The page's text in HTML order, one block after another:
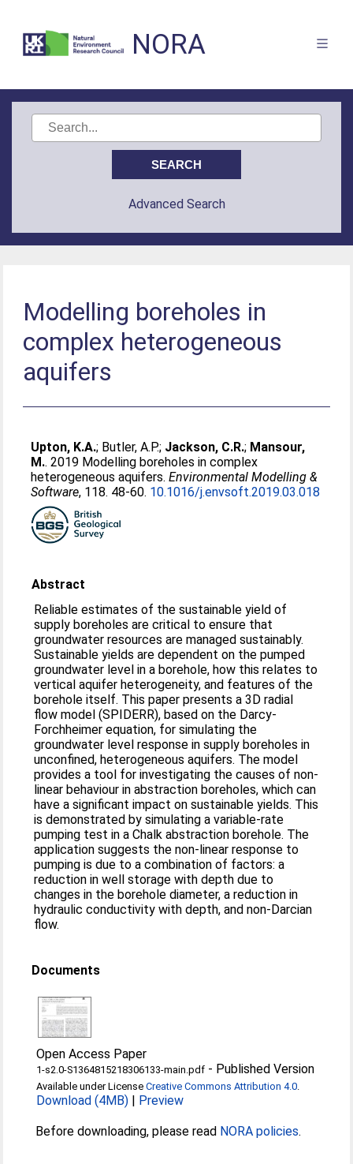
NORA
Advanced Search
Modelling boreholes in
complex heterogeneous
aquifers
Upton, K.A.; Butler, A.P.; Jackson, C.R.; Mansour,
M.. 2019 Modelling boreholes in complex
heterogeneous aquifers.Environmental Modelling &
Software, 118. 48-60. 10.1016/j.envsoft.2019.03.018
Abstract
Reliable estimates of the sustainable yield of
supply boreholes are critical to ensure that
groundwater resources are managed sustainably.
Sustainable yields are dependent on the pumped
groundwater level in a borehole, how this relates to
vertical aquifer heterogeneity, and features of the
borehole itself. This paper presents a 3D radial
flow model (SPIDERR), based on the Darcy-
Forchheimer equation, for simulating the
groundwater level response in supply boreholes in
unconfined, heterogeneous aquifers. The model
provides a tool for investigating the causes of non-
linear behaviour in abstraction boreholes, which can
have a significant impact on sustainable yields. This
is demonstrated by simulating a variable-rate
pumping test in a Chalk abstraction borehole. The
application suggests the non-linear response to
pumping is due to a combination of factors: a
reduction in well storage with depth due to
changes in the borehole diameter, a reduction in
hydraulic conductivity with depth, and non-Darcian
flow.
Documents
Open Access Paper
1-s2.0-S1364815218306133-main.pdf - Published Version
Available under LicenseCreative Commons Attribution 4.0.
Download (4MB) | Preview
Before downloading, please read NORA policies.